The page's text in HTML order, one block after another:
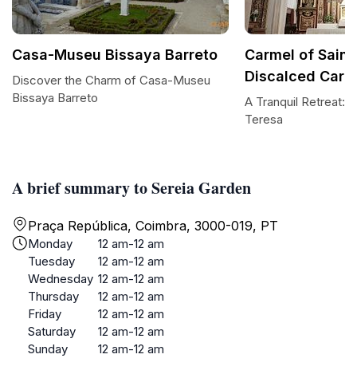
A brief summary to Sereia Garden
Praça República, Coimbra, 3000-019, PT
Monday
12 am-12 am
Tuesday
12 am-12 am
Wednesday 12 am-12 am
Thursday
12 am-12 am
Friday
12 am-12 am
Saturday
12 am-12 am
Sunday
12 am-12 am
Casa-Museu Bissaya Barreto
Discover the Charm of Casa-Museu
Bissaya Barreto
Carmel of
Discalced
A Tranquil Retreat:
Teresa